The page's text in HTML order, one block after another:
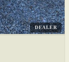
DEALER